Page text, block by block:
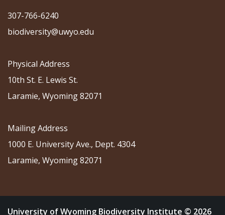
307-766-6240
biodiversity@uwyo.edu
Physical Address
10th St. E. Lewis St.
Laramie, Wyoming 82071
Mailing Address
1000 E. University Ave., Dept. 4304
Laramie, Wyoming 82071
University of Wyoming Biodiversity Institute © 2026